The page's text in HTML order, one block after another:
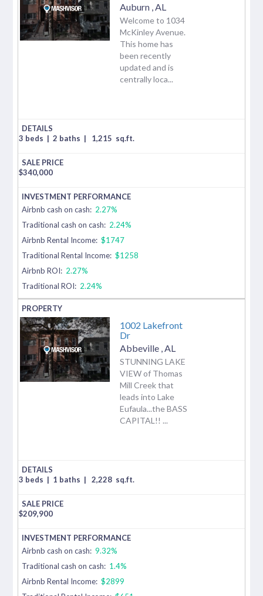
Auburn AL
Welcome to 1034
McKinley Avenue.
This home has
been recently
updated and is
centrally loca...
3 beds | 2 baths | 1,215 sq.ft.
$340,000
Airbnb cash on cash: 2.27%
Traditional cash on cash: 2.24%
Airbnb Rental Income: $1747
Traditional Rental Income: $1258
Airbnb ROI: 2.27%
Traditional ROI: 2.24%
1002 Lakefront
Dr
Abbeville AL
STUNNING LAKE
VIEW of Thomas
Mill Creek that
leads into Lake
Eufaula...the BASS
CAPITAL!! ...
3 beds | 1 baths | 2,228 sq.ft.
$209,900
Airbnb cash on cash: 9.32%
Traditional cash on cash: 1.4%
Airbnb Rental Income: $2899